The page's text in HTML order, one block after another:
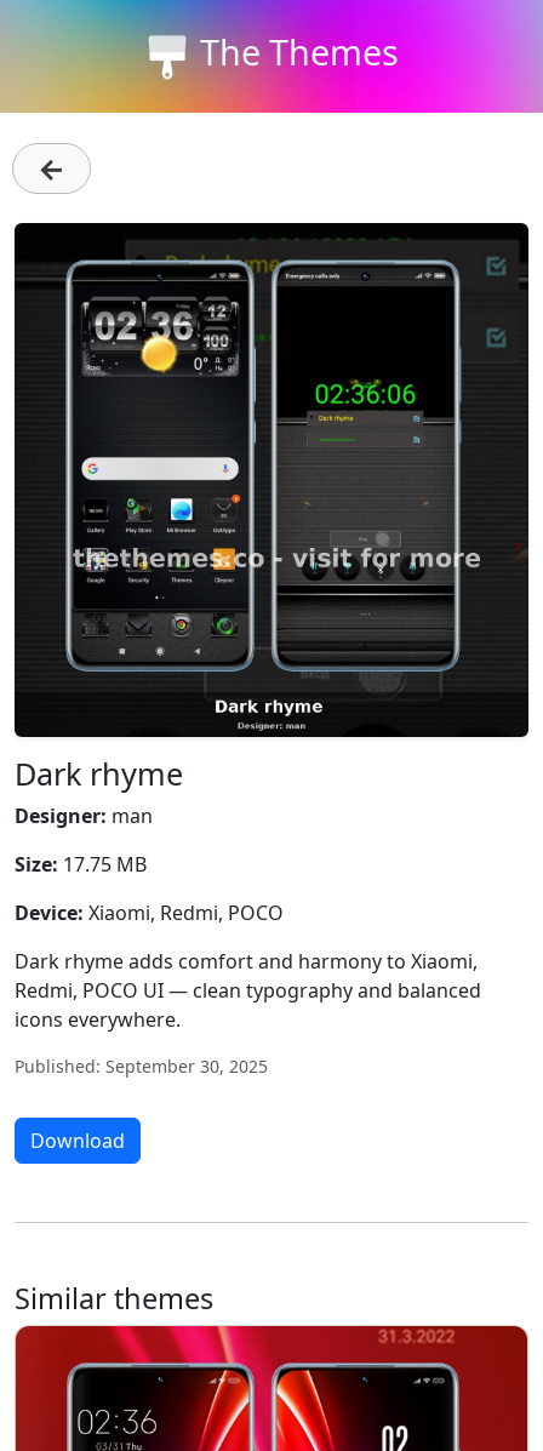
The Themes
←
Dark rhyme
Designer: man
Size: 17.75 MB
Device: Xiaomi, Redmi, POCO
Dark rhyme adds comfort and harmony to Xiaomi,
Redmi, POCO UI — clean typography and balanced
icons everywhere.
Published: September 30, 2025
Download
Similar themes